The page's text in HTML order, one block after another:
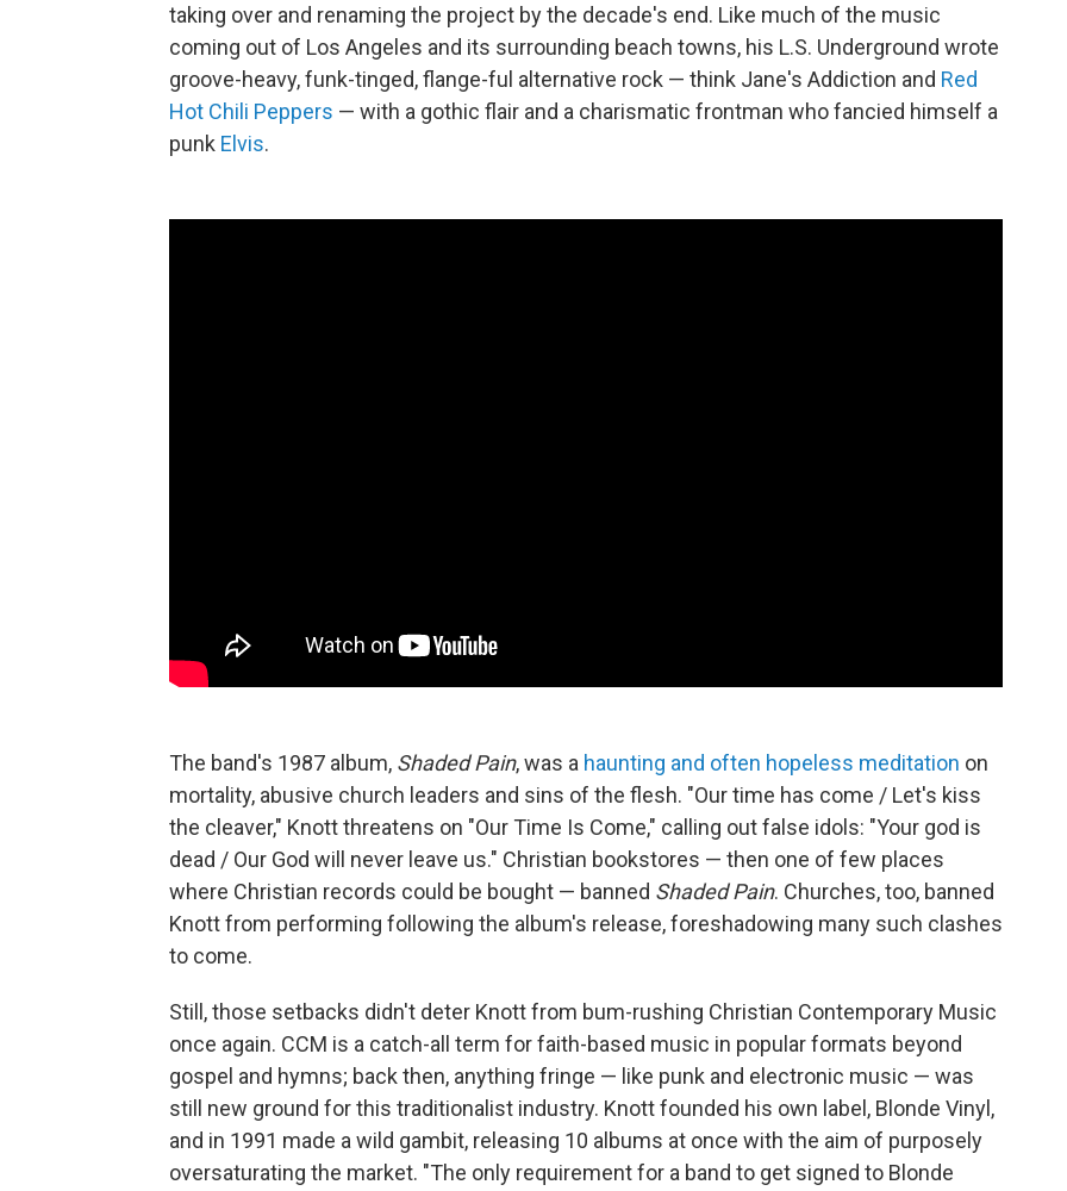
taking over and renaming the project by the decade's end. Like much of the music
coming out of Los Angeles and its surrounding beach towns, his L.S. Underground wrote
groove-heavy, funk-tinged, flange-ful alternative rock — think Jane's Addiction and Red
Hot Chili Peppers — with a gothic flair and a charismatic frontman who fancied himself a
punk Elvis.
The band's 1987 album, Shaded Pain, was a haunting and often hopeless meditation on
mortality, abusive church leaders and sins of the flesh. "Our time has come / Let's kiss
the cleaver," Knott threatens on "Our Time Is Come," calling out false idols: "Your god is
dead / Our God will never leave us." Christian bookstores — then one of few places
where Christian records could be bought — banned Shaded Pain. Churches, too, banned
Knott from performing following the album's release, foreshadowing many such clashes
to come.
Still, those setbacks didn't deter Knott from bum-rushing Christian Contemporary Music
once again. CCM is a catch-all term for faith-based music in popular formats beyond
gospel and hymns; back then, anything fringe — like punk and electronic music — was
still new ground for this traditionalist industry. Knott founded his own label, Blonde Vinyl,
and in 1991 made a wild gambit, releasing 10 albums at once with the aim of purposely
oversaturating the market. "The only requirement for a band to get signed to Blonde